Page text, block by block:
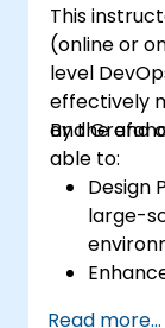
This
(online or
level
effectively
and
By the end
able to:
Design
large-
Read more...